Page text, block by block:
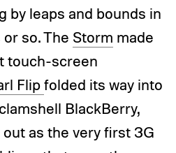
by leaps and bounds in
so. The Storm made
touch-screen
Flipfolded its way into
BlackBerry,
as the very first 3G